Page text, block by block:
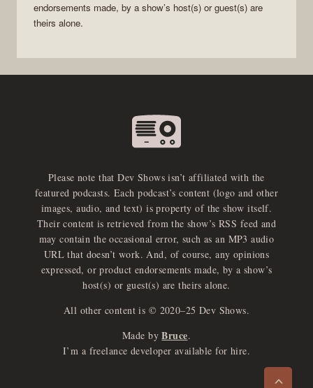
endorsements made, by a show’s host(s) or guest(s) are
theirs alone.
Please note that Dev Shows isn’t affiliated with the
featured podcasts. Each podcast’s content (logo and other
images, audio, and text) is property of the show itself.
Their content is retrieved from the show’s RSS feed and
may contain the occasional error, such as an MP3 audio
URL that doesn’t work. And, of course, any opinions
expressed, or product endorsements made, by a show’s
host(s) or guest(s) are theirs alone.
All other content is © 2020–25 Dev Shows.
Made by Bruce.
I’m a freelance developer available for hire.
>
e
x
p
an
d
a
u
d
io
p
l
a
yer